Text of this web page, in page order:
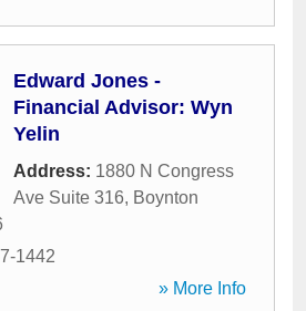
Edward Jones -
Financial Advisor: Wyn
Yelin
Address: 1880 N Congress
Ave Suite 316, Boynton
1442
» More Info